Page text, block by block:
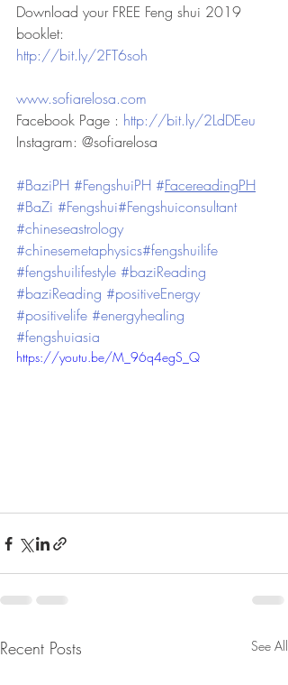
Download your FREE Feng shui 2019
booklet:
http://bit.ly/2FT6soh
www.sofiarelosa.com
Facebook Page : http://bit.ly/2LdDEeu
Instagram: @sofiarelosa
#BaziPH #FengshuiPH #FacereadingPH
#BaZi #Fengshui#Fengshuiconsultant
#chineseastrology
#chinesemetaphysics#fengshuilife
#fengshuilifestyle #baziReading
#baziReading #positiveEnergy
#positivelife #energyhealing
#fengshuiasia
https://youtu.be/M_96q4egS_Q
Recent Posts See All